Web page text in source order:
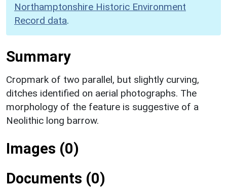
Northamptonshire Historic Environment
Record data.
Summary
Cropmark of two parallel, but slightly curving,
ditches identified on aerial photographs. The
morphology of the feature is suggestive of a
Neolithic long barrow.
Images (0)
Documents (0)